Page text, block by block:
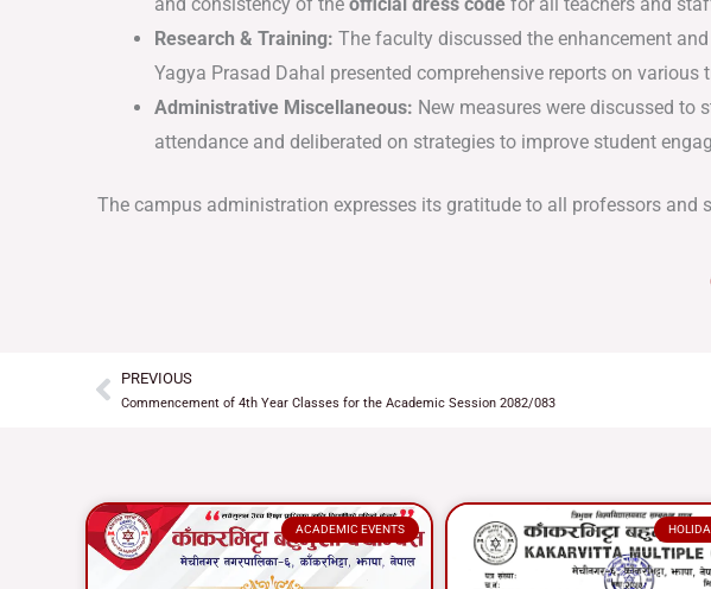
Research & Training: The faculty discussed the enhancement
Yagya Prasad Dahal presented comprehensive reports on
Administrative Miscellaneous: New measures were discussed to
attendance and deliberated on strategies to improve student
The campus administration expresses its gratitude to all professors
Prev
PREVIOUS
Commencement of 4th Year Classes for the Academic Session 2082/083
ACADEMIC EVENTS